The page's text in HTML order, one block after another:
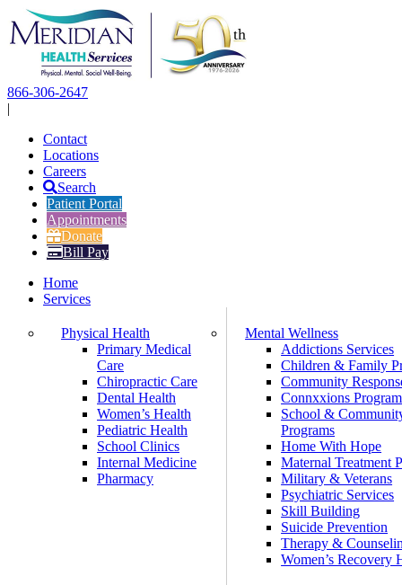
Skip
to
content
866-306-2647
|
Contact
Locations
Careers
Search
Patient Portal
Appointments
Donate
Bill Pay
Home
Services
Physical Health
Primary Medical
Care
Chiropractic Care
Dental Health
Women’s Health
Pediatric Health
School Clinics
Internal Medicine
Pharmacy
Mental Wellness
Addictions Services
Children & Family
Community
Connxxions Program
School &
Programs
Home With Hope
Maternal Treatment
Military & Veterans
Psychiatric Services
Skill Building
Suicide Prevention
Therapy &
Women’s Recovery